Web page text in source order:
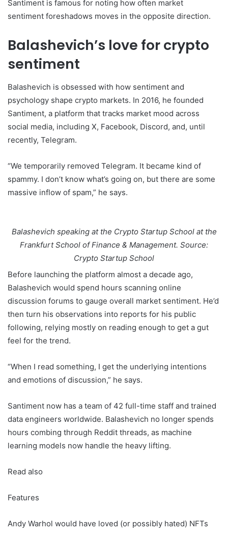
Santiment is famous for noting how often market
sentiment foreshadows moves in the opposite direction.
Balashevich’s love for crypto
sentiment
Balashevich is obsessed with how sentiment and
psychology shape crypto markets. In 2016, he founded
Santiment, a platform that tracks market mood across
social media, including X, Facebook, Discord, and, until
recently, Telegram.
“We temporarily removed Telegram. It became kind of
spammy. I don’t know what’s going on, but there are some
massive inflow of spam,” he says.
Balashevich speaking at the Crypto Startup School at the
Frankfurt School of Finance & Management. Source:
Crypto Startup School
Before launching the platform almost a decade ago,
Balashevich would spend hours scanning online
discussion forums to gauge overall market sentiment. He’d
then turn his observations into reports for his public
following, relying mostly on reading enough to get a gut
feel for the trend.
“When I read something, I get the underlying intentions
and emotions of discussion,” he says.
Santiment now has a team of 42 full-time staff and trained
data engineers worldwide. Balashevich no longer spends
hours combing through Reddit threads, as machine
learning models now handle the heavy lifting.
Read also
Features
Andy Warhol would have loved (or possibly hated) NFTs